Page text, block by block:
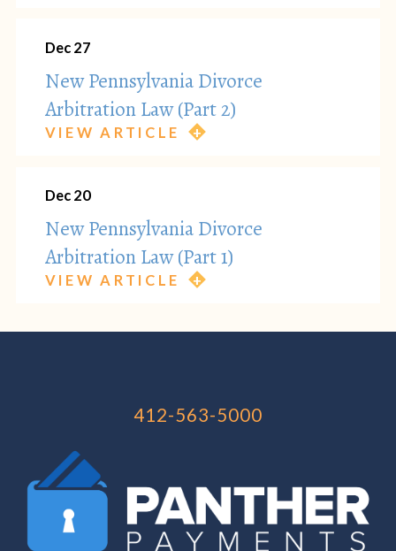
Dec 27
New Pennsylvania Divorce
Arbitration Law (Part 2)
VIEW ARTICLE
Dec 20
New Pennsylvania Divorce
Arbitration Law (Part 1)
VIEW ARTICLE
412-563-5000